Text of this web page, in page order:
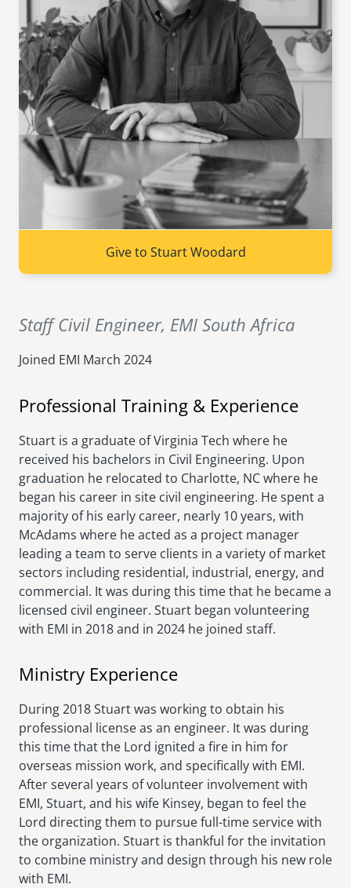
senegal
south africa
uganda
MIDDLE EAST
ASIA
cambodia
careers
emi store
Give to Stuart Woodard
Staff Civil Engineer, EMI South Africa
Joined EMI March 2024
Professional Training & Experience
Stuart is a graduate of Virginia Tech where he
received his bachelors in Civil Engineering. Upon
graduation he relocated to Charlotte, NC where he
began his career in site civil engineering. He spent a
majority of his early career, nearly 10 years, with
McAdams where he acted as a project manager
leading a team to serve clients in a variety of market
sectors including residential, industrial, energy, and
commercial. It was during this time that he became a
licensed civil engineer. Stuart began volunteering
with EMI in 2018 and in 2024 he joined staff.
Ministry Experience
During 2018 Stuart was working to obtain his
professional license as an engineer. It was during
this time that the Lord ignited a fire in him for
overseas mission work, and specifically with EMI.
After several years of volunteer involvement with
EMI, Stuart, and his wife Kinsey, began to feel the
Lord directing them to pursue full-time service with
the organization. Stuart is thankful for the invitation
to combine ministry and design through his new role
with EMI.